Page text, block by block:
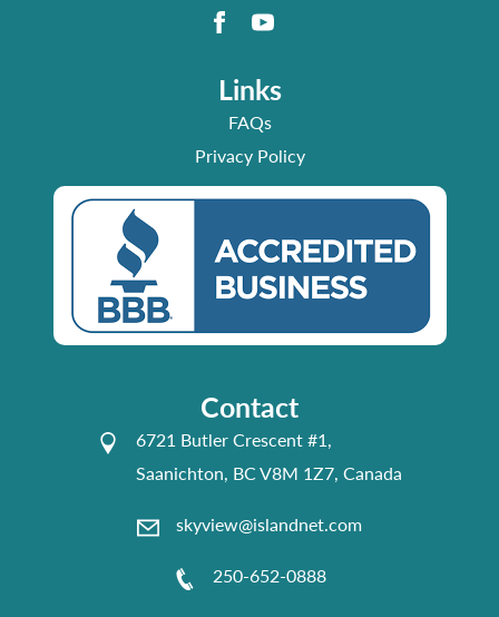
Links
FAQs
Privacy Policy
Contact
6721 Butler Crescent #1,
Saanichton, BC V8M 1Z7, Canada
skyview@islandnet.com
250-652-0888